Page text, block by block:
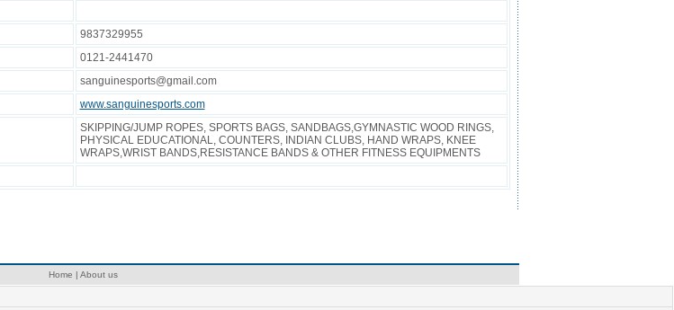
9837329955
0121-2441470
sanguinesports@gmail.com
www.sanguinesports.com
SKIPPING/JUMP ROPES, SPORTS BAGS, SANDBAGS,GYMNASTIC WOOD RINGS,
PHYSICAL EDUCATIONAL, COUNTERS, INDIAN CLUBS, HAND WRAPS, KNEE
WRAPS,WRIST BANDS,RESISTANCE BANDS & OTHER FITNESS EQUIPMENTS
Home | About us